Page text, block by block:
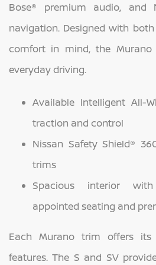
Bose® premium audio, and
navigation. Designed with
comfort in mind, the
everyday driving.
Available Intelligent All-
traction and control
Nissan Safety Shield®
trims
Spacious interior
appointed seating and
Each Murano trim offers
features. The S and SV